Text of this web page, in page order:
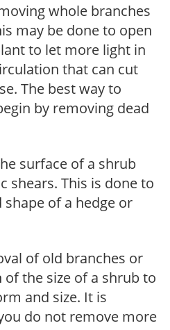
whole branches
may be done to open
to let more light in
that can cut
The best way to
by removing dead
surface of a shrub
shears. This is done to
of a hedge or
of old branches or
the size of a shrub to
and size. It is
do not remove more